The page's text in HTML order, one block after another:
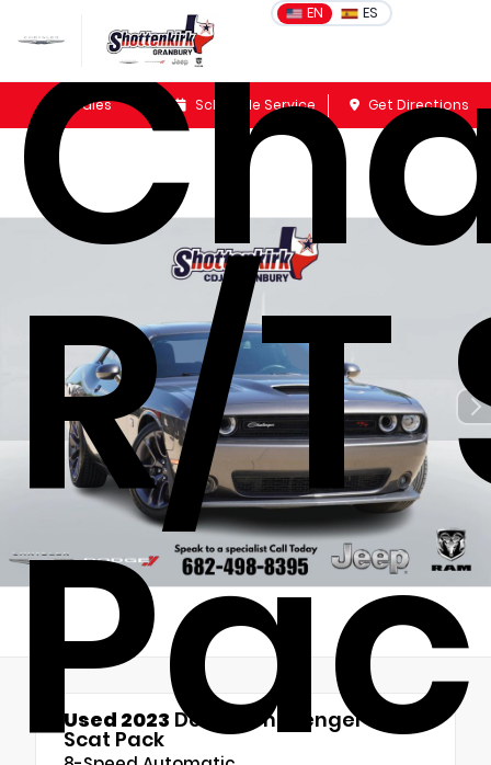
EN ES
Sales Schedule Service Get Directions
R/
Used 2023 Dodge Challenger R/T
Scat Pack